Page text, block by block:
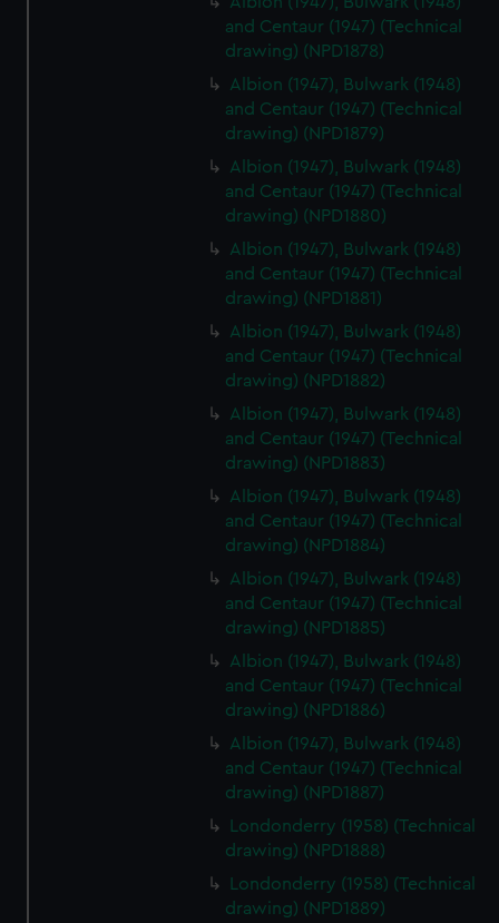
marketing to your interests and deliver embedded content
from third-party sources. You can choose to allow all
cookies, change your preferences or opt-out at any time.
and Centaur (1947) (Technical
drawing) (NPD1878)
Albion (1947), Bulwark (1948)
and Centaur (1947) (Technical
drawing) (NPD1879)
Albion (1947), Bulwark (1948)
and Centaur (1947) (Technical
drawing) (NPD1880)
Albion (1947), Bulwark (1948)
and Centaur (1947) (Technical
drawing) (NPD1881)
Albion (1947), Bulwark (1948)
and Centaur (1947) (Technical
drawing) (NPD1882)
Albion (1947), Bulwark (1948)
and Centaur (1947) (Technical
drawing) (NPD1883)
Albion (1947), Bulwark (1948)
and Centaur (1947) (Technical
drawing) (NPD1884)
Albion (1947), Bulwark (1948)
and Centaur (1947) (Technical
drawing) (NPD1885)
Albion (1947), Bulwark (1948)
and Centaur (1947) (Technical
drawing) (NPD1886)
Albion (1947), Bulwark (1948)
and Centaur (1947) (Technical
drawing) (NPD1887)
Londonderry (1958) (Technical
drawing) (NPD1888)
Londonderry (1958) (Technical
drawing) (NPD1889)